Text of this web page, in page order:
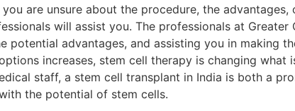
are unsure about the procedure, the
will assist you. The professionals at
potential advantages, and assisting you in making
increases, stem cell therapy is changing what
staff, a stem cell transplant in India is both a
the potential of stem cells.